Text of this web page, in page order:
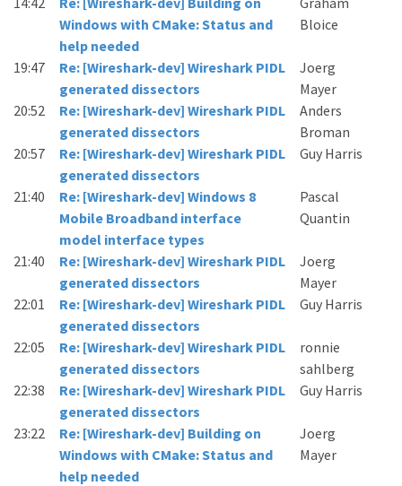
Windows with CMake: Status and
help needed
Bloice
19:47
Re: [Wireshark-dev] Wireshark PIDL
generated dissectors
Joerg
Mayer
20:52
Re: [Wireshark-dev] Wireshark PIDL
generated dissectors
Anders
Broman
20:57
Re: [Wireshark-dev] Wireshark PIDL
generated dissectors
Guy Harris
21:40
Re: [Wireshark-dev] Windows 8
Mobile Broadband interface
model interface types
Pascal
Quantin
21:40
Re: [Wireshark-dev] Wireshark PIDL
generated dissectors
Joerg
Mayer
22:01
Re: [Wireshark-dev] Wireshark PIDL
generated dissectors
Guy Harris
22:05
Re: [Wireshark-dev] Wireshark PIDL
generated dissectors
ronnie
sahlberg
22:38
Re: [Wireshark-dev] Wireshark PIDL
generated dissectors
Guy Harris
23:22
Re: [Wireshark-dev] Building on
Windows with CMake: Status and
help needed
Joerg
Mayer